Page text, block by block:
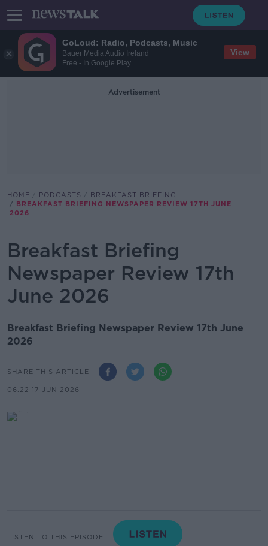
GoLoud: Radio, Podcasts, Music
Bauer Media Audio Ireland
Free - In Google Play
View
Advertisement
HOME PODCASTS
BREAKFAST BRIEFING
BREAKFAST BRIEFING NEWSPAPER REVIEW 17TH JUNE
2026
Breakfast Briefing
Newspaper Review 17th
June 2026
Breakfast Briefing Newspaper Review 17th June
2026
SHARE THIS ARTICLE
06.22 17 JUN 2026
LISTEN TO THIS EPISODE